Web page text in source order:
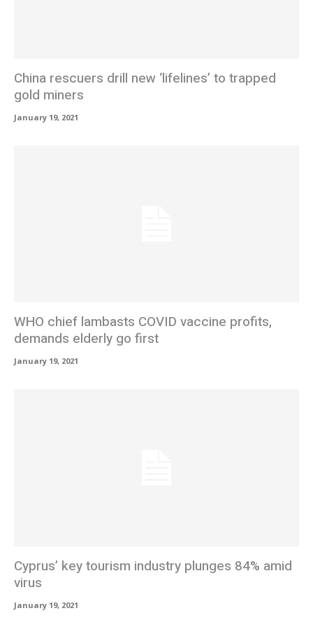
China rescuers drill new ‘lifelines’ to trapped
gold miners
January 19, 2021
WHO chief lambasts COVID vaccine profits,
demands elderly go first
January 19, 2021
Cyprus’ key tourism industry plunges 84% amid
virus
January 19, 2021